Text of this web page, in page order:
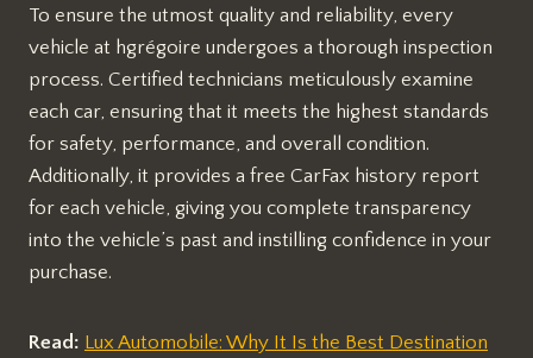
To ensure the utmost quality and reliability, every
vehicle at hgrégoire undergoes a thorough inspection
process. Certified technicians meticulously examine
each car, ensuring that it meets the highest standards
for safety, performance, and overall condition.
Additionally, it provides a free CarFax history report
for each vehicle, giving you complete transparency
into the vehicle’s past and instilling confidence in your
purchase.
Read: Lux Automobile: Why It Is the Best Destination